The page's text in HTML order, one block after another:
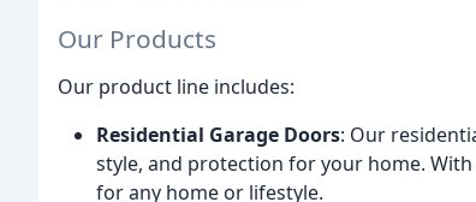
Our Products
Our product line includes:
Residential Garage Doors: Our
style, and protection for your home.
for any home or lifestyle.